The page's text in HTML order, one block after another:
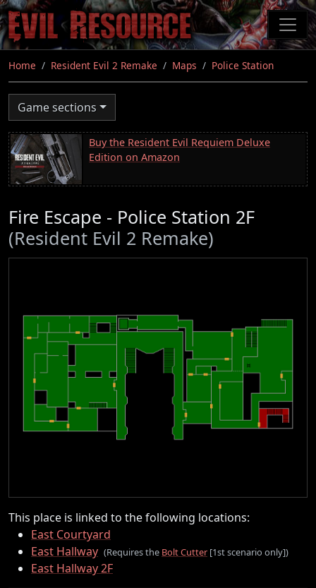
Skip
to
main
content
Home Resident Evil 2 Remake Maps Police Station
Game sections
Buy the Resident Evil Requiem Deluxe
Edition on Amazon
Fire Escape - Police Station 2F
(Resident Evil 2 Remake)
This place is linked to the following locations:
East Courtyard
East Hallway (Requires the Bolt Cutter [1st scenario only])
East Hallway 2F